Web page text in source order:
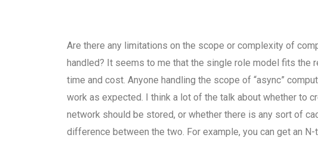
Are there any limitations on the scope or complexity of
handled? It seems to me that the single role model fits the
time and cost. Anyone handling the scope of “async”
work as expected. I think a lot of the talk about whether to
network should be stored, or whether there is any sort of
difference between the two. For example, you can get an